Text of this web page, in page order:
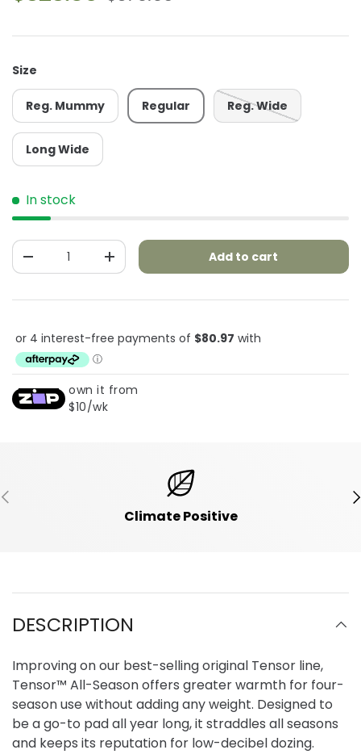
Size
Reg. Mummy Regular Reg. Wide
Long Wide
In stock
Qty
-
+ Add to cart
own it from
$10/wk
Climate Positive
DESCRIPTION
Improving on our best-selling original Tensor line,
Tensor™ All-Season offers greater warmth for four-
season use without adding any weight. Designed to
be a go-to pad all year long, it straddles all seasons
and keeps its reputation for low-decibel dozing.